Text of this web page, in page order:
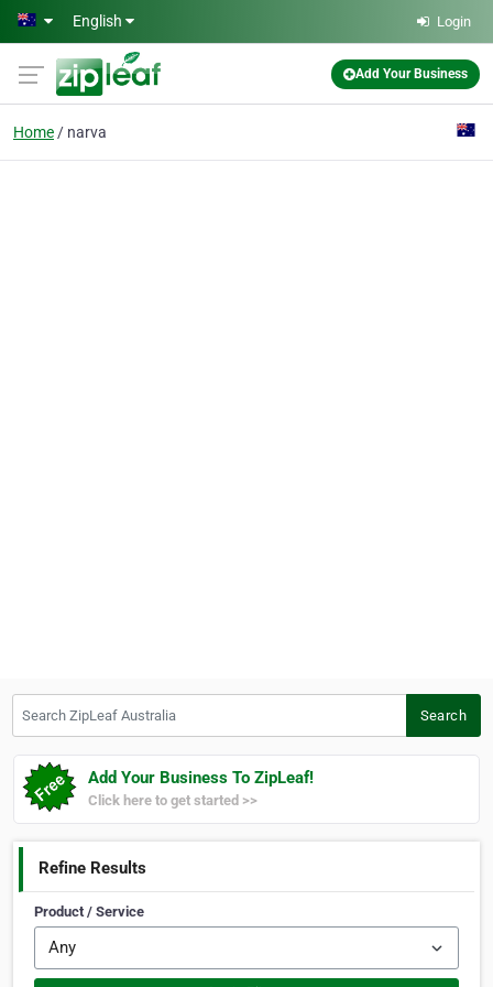
Skip to main content
English Login
Add Your Business
Home narva
Search
Add Your Business To ZipLeaf!
Click here to get started >>
Refine Results
Product / Service